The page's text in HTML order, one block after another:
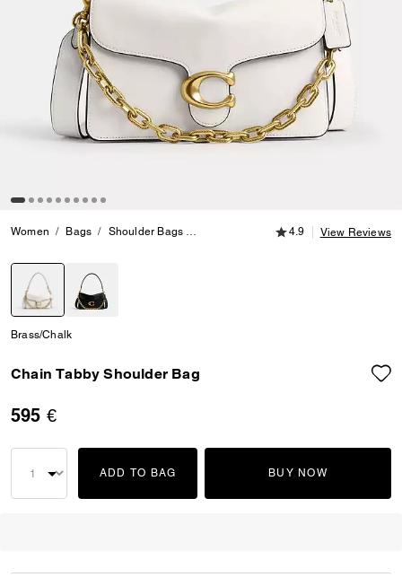
Women Bags Shoulder Bags Chain Tabby Shoulder Bag
4.9 out of 5
4.9 View Reviews
Brass/Chalk
Chain Tabby Shoulder Bag
595 €
ADD TO BAG BUY NOW